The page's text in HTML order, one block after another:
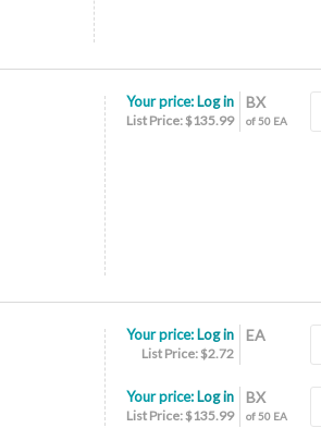
BX
of 50 EA
Your price: Log in
List Price: $135.99
EA
Your price: Log in
List Price: $2.72
BX
of 50 EA
Your price: Log in
List Price: $135.99